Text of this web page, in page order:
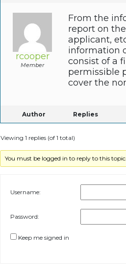
rcooper
Member
From the
report on
applicant,
information
consist of a
permissible
cover the
Author Replies
Viewing 1 replies (of 1 total)
You must be logged in to reply to this topic.
Username:
Password:
Keep me signed in